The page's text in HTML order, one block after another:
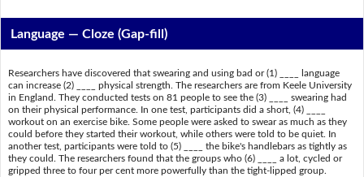
Language — Cloze (Gap-fill)
Researchers have discovered that swearing and using bad or (1) ____ language
can increase (2) ____ physical strength. The researchers are from Keele University
in England. They conducted tests on 81 people to see the (3) ____ swearing had
on their physical performance. In one test, participants did a short, (4) ____
workout on an exercise bike. Some people were asked to swear as much as they
could before they started their workout, while others were told to be quiet. In
another test, participants were told to (5) ____ the bike's handlebars as tightly as
they could. The researchers found that the groups who (6) ____ a lot, cycled or
gripped three to four per cent more powerfully than the tight-lipped group.